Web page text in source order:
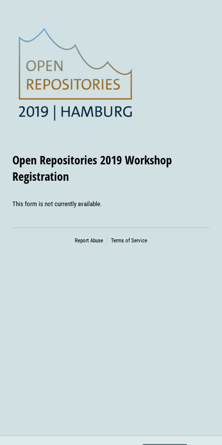
Open Repositories 2019 Workshop
Registration
This form is not currently available.
Report Abuse Terms of Service